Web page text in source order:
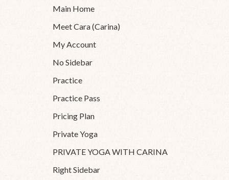
Main Home
Meet Cara (Carina)
My Account
No Sidebar
Practice
Practice Pass
Pricing Plan
Private Yoga
PRIVATE YOGA WITH CARINA
Right Sidebar